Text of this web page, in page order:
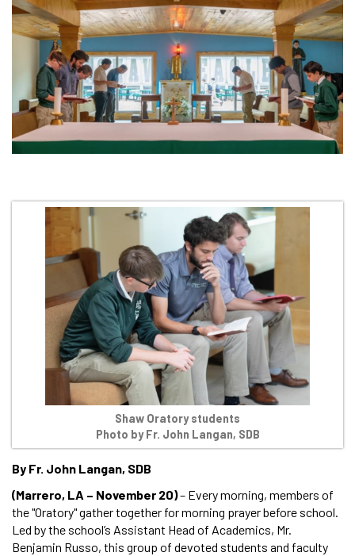
Shaw Oratory students
Photo by Fr. John Langan, SDB
By Fr. John Langan, SDB
(Marrero, LA – November 20)– Every morning, members of
the "Oratory" gather together for morning prayer before school.
Led by the school’s Assistant Head of Academics, Mr.
Benjamin Russo, this group of devoted students and faculty